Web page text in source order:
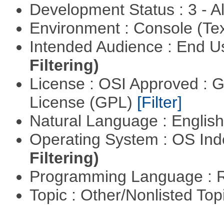
Development Status : 3 -
Environment : Console
Intended Audience : End
Filtering)
License : OSI Approved :
License (GPL) [Filter]
Natural Language :
Operating System : OS
Filtering)
Programming Language :
Topic : Other/Nonlisted